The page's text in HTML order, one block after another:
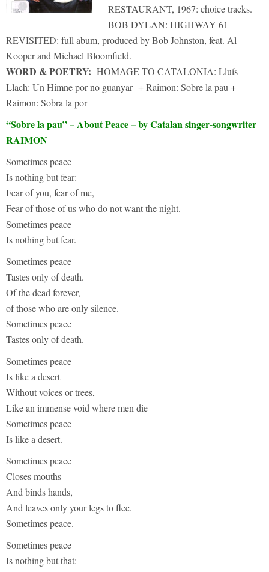
RESTAURANT, 1967: choice tracks.
BOB DYLAN: HIGHWAY 61
REVISITED: full abum, produced by Bob Johnston, feat. Al
Kooper and Michael Bloomfield.
WORD & POETRY: HOMAGE TO CATALONIA: Lluís
Llach: Un Himne por no guanyar + Raimon: Sobre la pau +
Raimon: Sobra la por
“Sobre la pau” – About Peace – by Catalan singer-songwriter
RAIMON
Sometimes peace
Is nothing but fear:
Fear of you, fear of me,
Fear of those of us who do not want the night.
Sometimes peace
Is nothing but fear.
Sometimes peace
Tastes only of death.
Of the dead forever,
of those who are only silence.
Sometimes peace
Tastes only of death.
Sometimes peace
Is like a desert
Without voices or trees,
Like an immense void where men die
Sometimes peace
Is like a desert.
Sometimes peace
Closes mouths
And binds hands,
And leaves only your legs to flee.
Sometimes peace.
Sometimes peace
Is nothing but that: